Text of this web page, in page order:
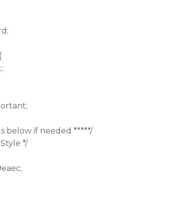
below if needed *****/
*/